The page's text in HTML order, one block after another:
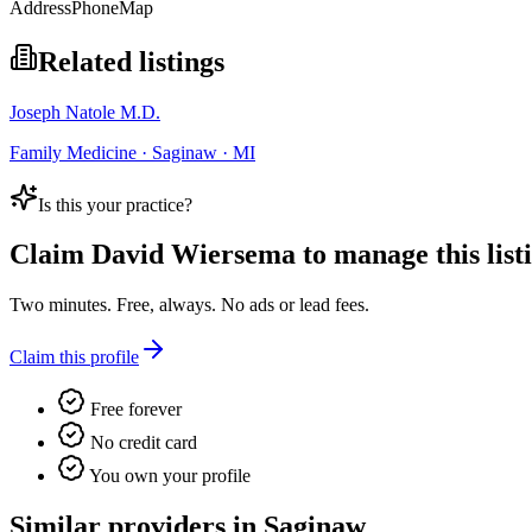
AddressPhoneMap
Related listings
Joseph Natole M.D.
Family Medicine · Saginaw · MI
Is this your practice?
Claim David Wiersema to manage this
Two minutes. Free, always. No ads or lead fees.
Claim this profile
Free forever
No credit card
You own your profile